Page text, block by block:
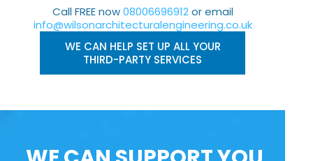
Call FREE now08006696912or email
info@wilsonarchitecturalengineering.co.uk
WE CAN HELP SET UP ALL YOUR
THIRD-PARTY SERVICES